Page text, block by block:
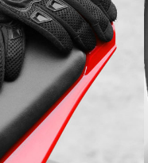
’19